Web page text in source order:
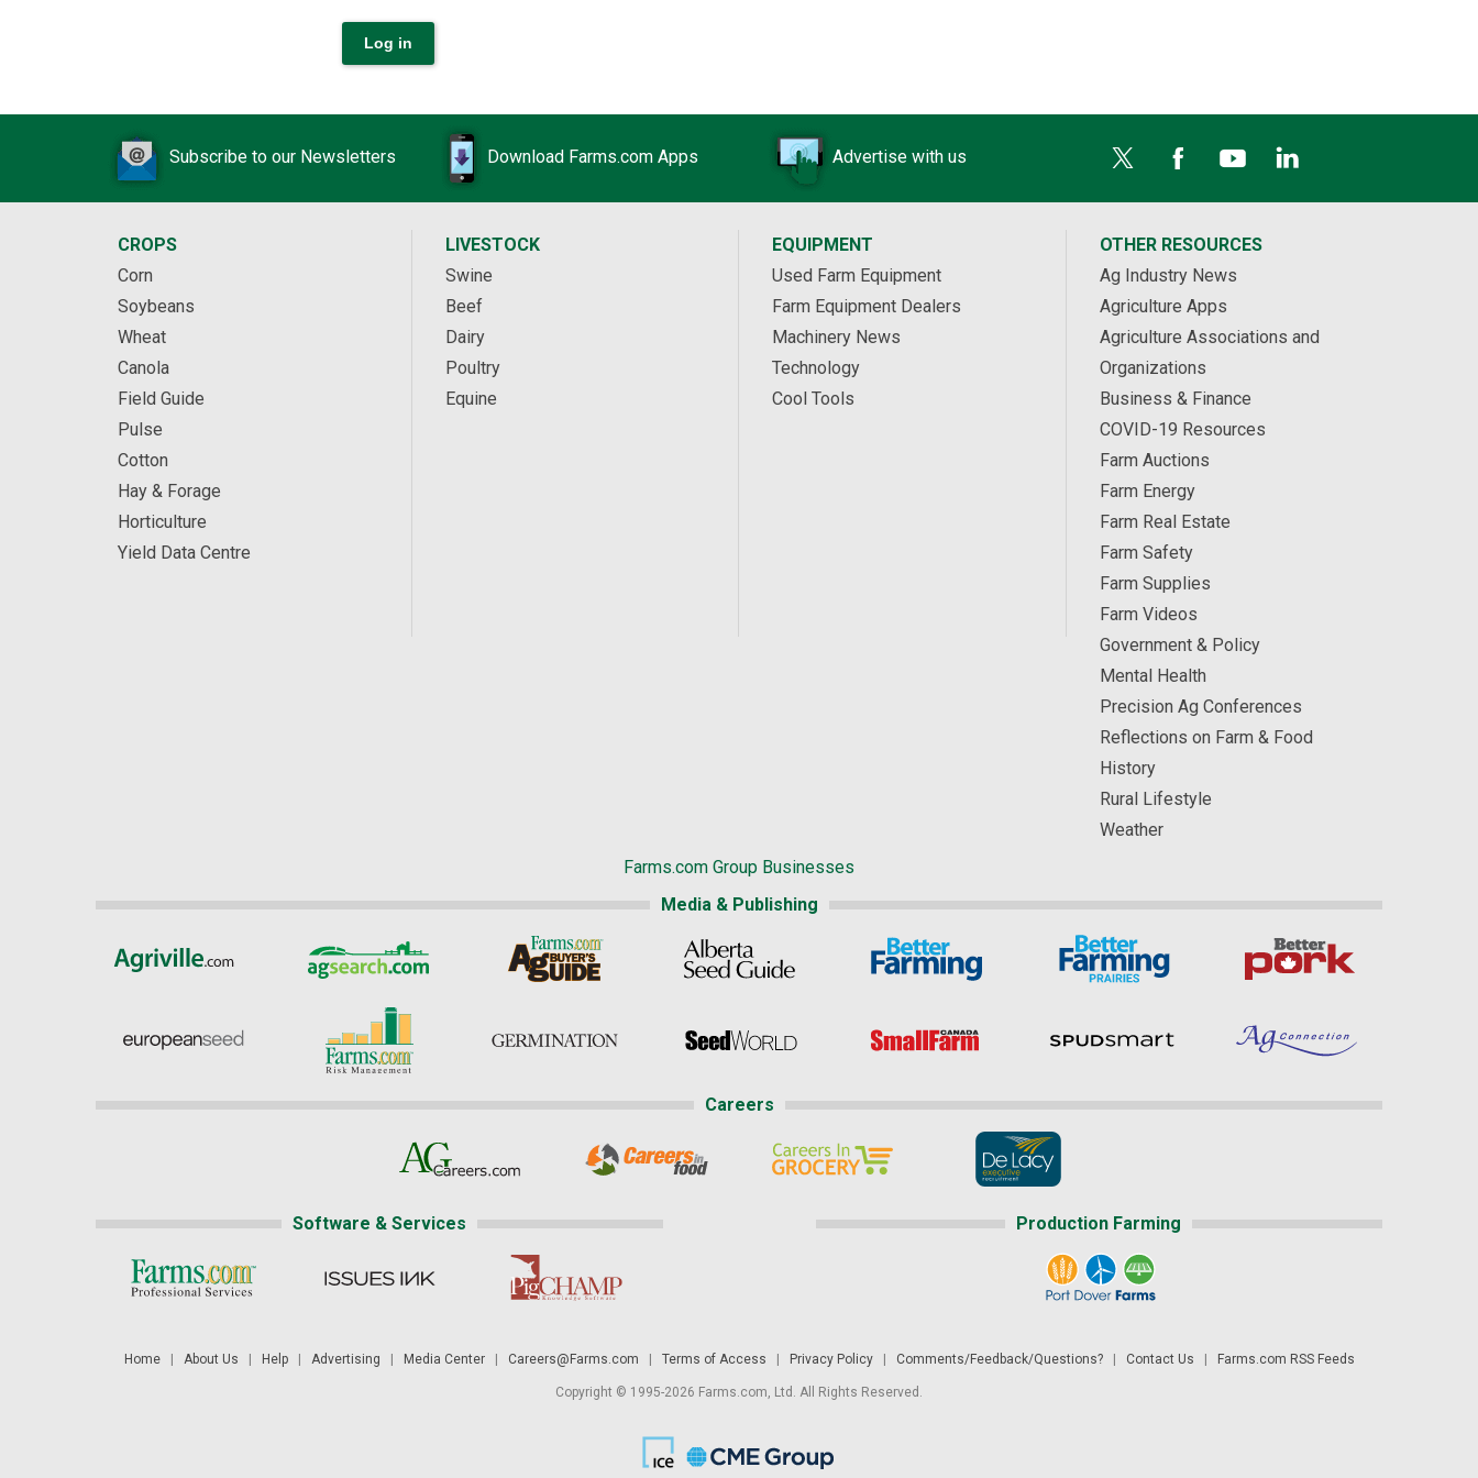
Subscribe to our Newsletters Download Farms.com Apps Advertise with us
CROPS
Corn
Soybeans
Wheat
Canola
Field Guide
Pulse
Cotton
Hay & Forage
Horticulture
Yield Data Centre
LIVESTOCK
Swine
Beef
Dairy
Poultry
Equine
EQUIPMENT
Used Farm Equipment
Farm Equipment Dealers
Machinery News
Technology
Cool Tools
OTHER RESOURCES
Ag Industry News
Agriculture Apps
Agriculture Associations and
Organizations
Business & Finance
COVID-19 Resources
Farm Auctions
Farm Energy
Farm Real Estate
Farm Safety
Farm Supplies
Farm Videos
Government & Policy
Mental Health
Precision Ag Conferences
Reflections on Farm & Food
History
Rural Lifestyle
Weather
Farms.com Group Businesses
Media & Publishing
Careers
Software & Services Production Farming
Home| About Us Help| Advertising Media Center| Careers@Farms.com Terms of Access Privacy Policy| Comments/Feedback/Questions?| Contact Us Farms.com RSS Feeds
Copyright © 1995-2026 Farms.com, Ltd. All Rights Reserved.